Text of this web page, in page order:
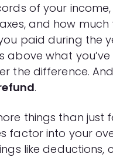
of your
and how
paid during the
above what you’ve
the difference. And
.
things than just
factor into your
like deductions,